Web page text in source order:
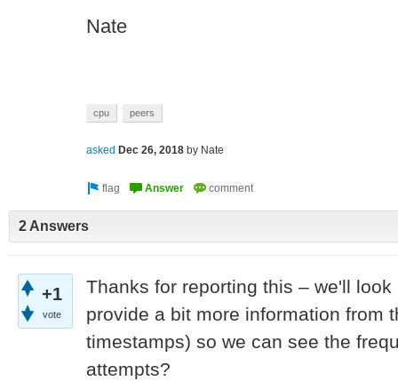
Nate
cpu peers
asked Dec 26, 2018 by Nate
2 Answers
+1
vote
Thanks for reporting this – we'll
provide a bit more information from
timestamps) so we can see the
attempts?